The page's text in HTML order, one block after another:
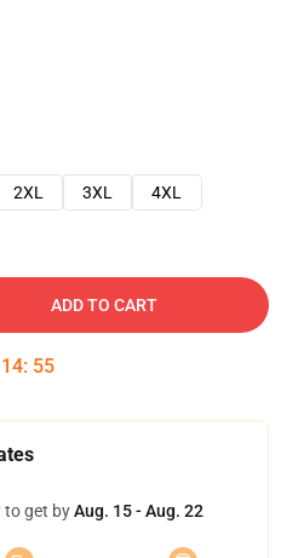
2XL 3XL 4XL
ADD TO CART
14: 54
to get byAug. 15 - Aug. 22